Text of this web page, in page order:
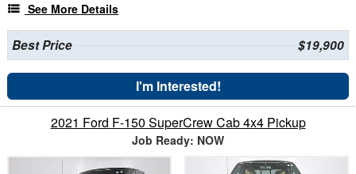
See More Details
Best Price $19,900
I'm Interested!
2021 Ford F-150 SuperCrew Cab 4x4 Pickup
Job Ready: NOW